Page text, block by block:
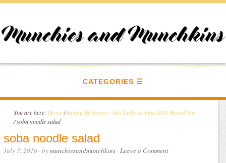
CATEGORIES
You are here: Home / Eating Al Fresco - July Linky & June 2016 Round Up
/soba noodle salad
soba noodle salad
July 3, 2016 · bymunchiesandmunchkins ·Leave a Comment